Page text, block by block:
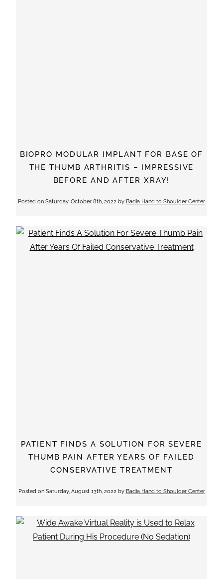
BIOPRO MODULAR IMPLANT FOR BASE OF
THE THUMB ARTHRITIS – IMPRESSIVE
BEFORE AND AFTER XRAY!
Posted on Saturday, October 8th, 2022 by Badia Hand to Shoulder Center
PATIENT FINDS A SOLUTION FOR SEVERE
THUMB PAIN AFTER YEARS OF FAILED
CONSERVATIVE TREATMENT
Posted on Saturday, August 13th, 2022by Badia Hand to Shoulder Center